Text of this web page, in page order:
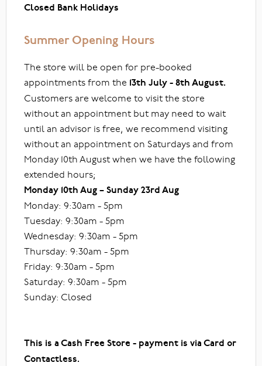
Closed Bank Holidays
Summer Opening Hours
The store will be open for pre-booked
appointments from the 13th July - 8th August.
Customers are welcome to visit the store
without an appointment but may need to wait
until an advisor is free, we recommend visiting
without an appointment on Saturdays and from
Monday 10th August when we have the following
extended hours;
Monday 10th Aug – Sunday 23rd Aug
Monday: 9:30am - 5pm
Tuesday: 9:30am - 5pm
Wednesday: 9:30am - 5pm
Thursday: 9:30am - 5pm
Friday: 9:30am - 5pm
Saturday: 9:30am - 5pm
Sunday: Closed
This is a Cash Free Store - payment is via Card or
Contactless.